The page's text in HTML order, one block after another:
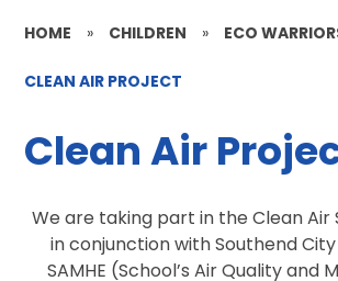
HOME » CHILDREN » ECO
CLEAN AIR PROJECT
Clean Air
We are taking part in the Clean Air
in conjunction with Southend
SAMHE (School’s Air Quality and